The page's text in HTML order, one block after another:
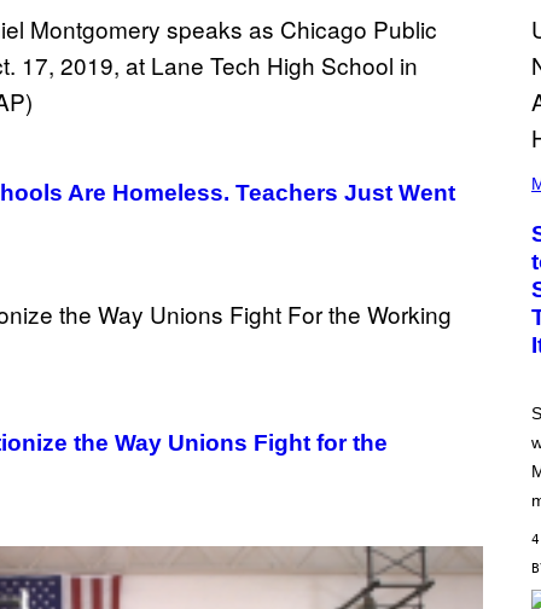
Are Homeless. Teachers Just Went
the Way Unions Fight for the
H
O
B
Y
J
A
M
I
C
R
T
Y
G
E
T